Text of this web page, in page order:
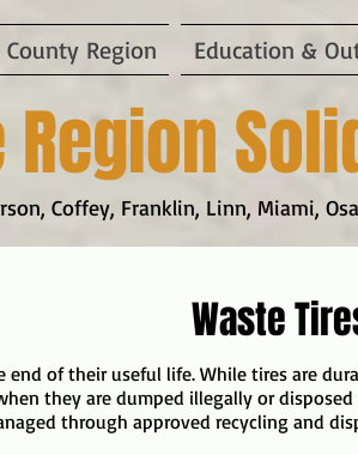
County Region Education &
Region
Coffey, Franklin, Linn, Miami,
Waste
end of their useful life. While tires are
they are dumped illegally or
through approved recycling and